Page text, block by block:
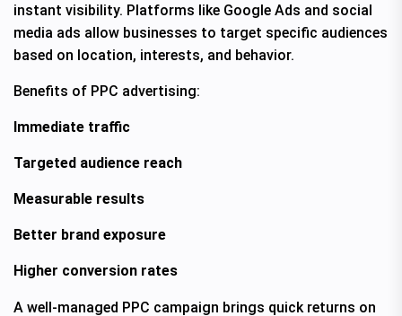
instant visibility. Platforms like Google Ads and social
media ads allow businesses to target specific audiences
based on location, interests, and behavior.
Benefits of PPC advertising:
Immediate traffic
Targeted audience reach
Measurable results
Better brand exposure
Higher conversion rates
A well-managed PPC campaign brings quick returns on